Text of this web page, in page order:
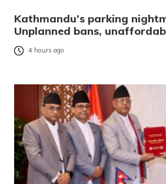
Kathmandu’s parking
Unplanned bans,
4 hours ago